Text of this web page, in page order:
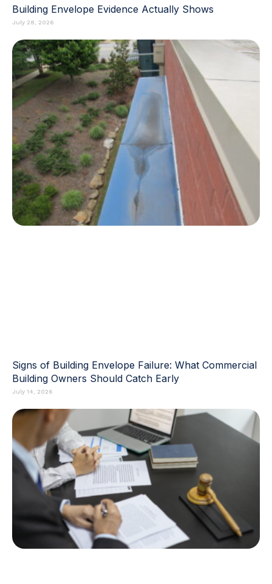
Building Envelope Evidence Actually Shows
July 28, 2026
Signs of Building Envelope Failure: What Commercial
Building Owners Should Catch Early
July 14, 2026